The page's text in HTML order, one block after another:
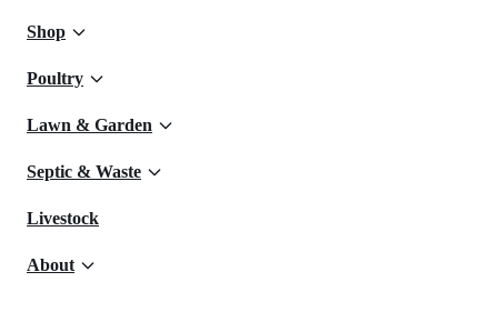
Shop
Poultry
Lawn & Garden
Septic & Waste
Livestock
About